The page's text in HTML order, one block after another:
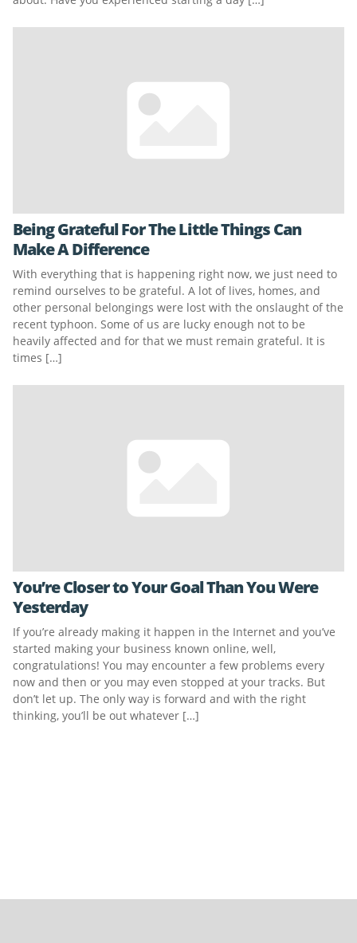
Being Grateful For The Little Things Can
Make A Difference
With everything that is happening right now, we just need to
remind ourselves to be grateful. A lot of lives, homes, and
other personal belongings were lost with the onslaught of the
recent typhoon. Some of us are lucky enough not to be
heavily affected and for that we must remain grateful. It is
times […]
You’re Closer to Your Goal Than You Were
Yesterday
If you’re already making it happen in the Internet and you’ve
started making your business known online, well,
congratulations! You may encounter a few problems every
now and then or you may even stopped at your tracks. But
don’t let up. The only way is forward and with the right
thinking, you’ll be out whatever […]